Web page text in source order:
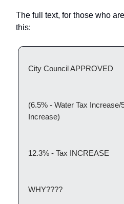
The full text, for those who
this:
City Council APPROVED
(6.5% - Water Tax Increase/
Increase)
12.3% - Tax INCREASE
WHY????